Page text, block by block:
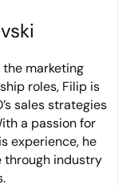
marketing
roles, Filip is
sales strategies
a passion for
experience, he
through industry